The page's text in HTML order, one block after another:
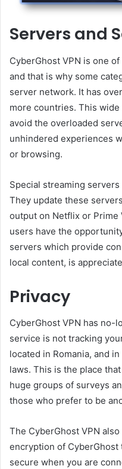
Servers and
CyberGhost VPN is one
and that is why some
server network. It has
more countries. This
avoid the overloaded
unhindered experiences
or browsing.
Special streaming
They update these
output on Netflix or Prime
users have the
servers which provide
local content, is
Privacy
CyberGhost VPN has no-
service is not tracking
located in Romania, and
laws. This is the place
huge groups of surveys
those who prefer to be
The CyberGhost VPN
encryption of CyberGhost
secure when you are